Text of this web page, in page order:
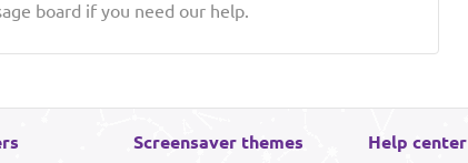
board if you need our help.
Screensaver themes Help center